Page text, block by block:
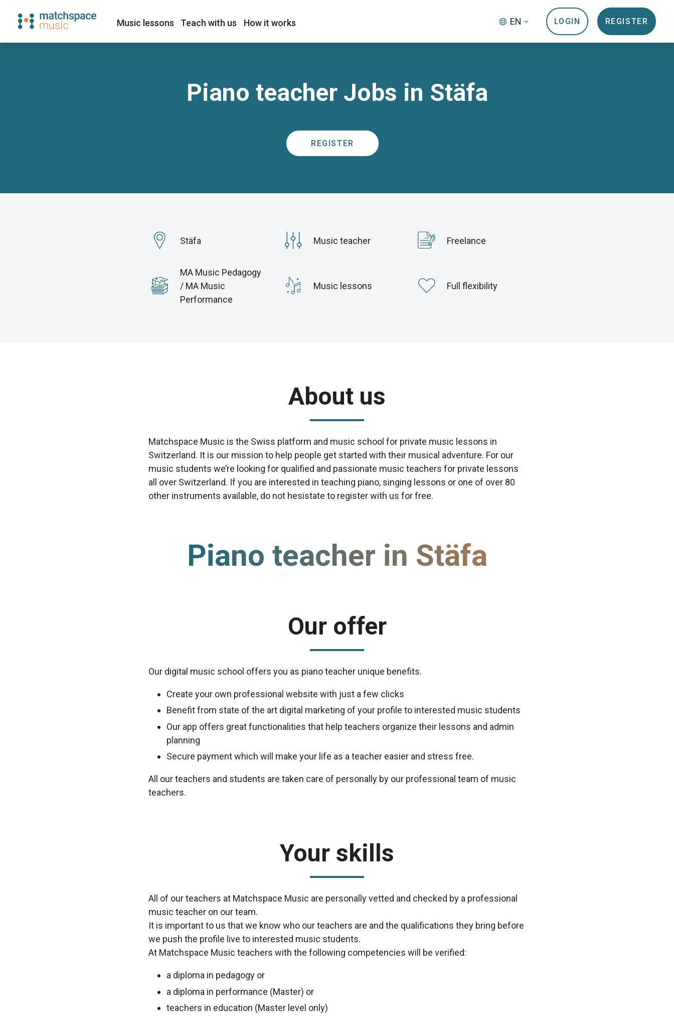
Music lessons Teach with us How it works EN LOGIN REGISTER
Piano teacher Jobs in Stäfa
REGISTER
Stäfa Music teacher Freelance
MA Music Pedagogy
/ MA Music
Performance
Music lessons Full flexibility
About us
Matchspace Music is the Swiss platform and music school for private music lessons in
Switzerland. It is our mission to help people get started with their musical adventure. For our
music students we’re looking for qualified and passionate music teachers for private lessons
all over Switzerland. If you are interested in teaching piano, singing lessons or one of over 80
other instruments available, do not hesistate to register with us for free.
Piano teacher in Stäfa
Our offer
Our digital music school offers you as piano teacher unique benefits.
Create your own professional website with just a few clicks
Benefit from state of the art digital marketing of your profile to interested music students
Our app offers great functionalities that help teachers organize their lessons and admin
planning
Secure payment which will make your life as a teacher easier and stress free.
All our teachers and students are taken care of personally by our professional team of music
teachers.
Your skills
All of our teachers at Matchspace Music are personally vetted and checked by a professional
music teacher on our team.
It is important to us that we know who our teachers are and the qualifications they bring before
we push the profile live to interested music students.
At Matchspace Music teachers with the following competencies will be verified:
a diploma in pedagogy or
a diploma in performance (Master) or
teachers in education (Master level only)